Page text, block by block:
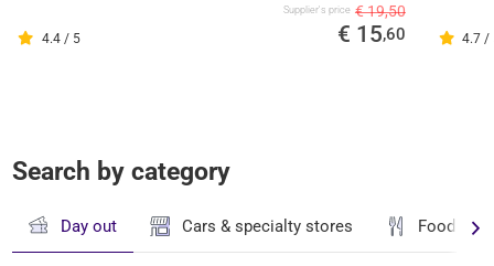
4.4 / 5
Supplier's price € 19,50
€ 15,60 4.7 /
Search by category
Day out Cars & specialty stores Food &